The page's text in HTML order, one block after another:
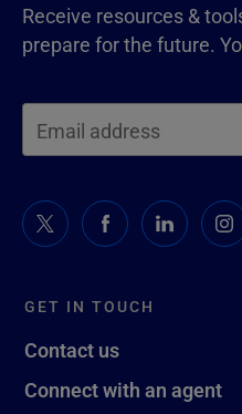
GET IN TOUCH
Contact us
Connect with an agent
Receive resources &
prepare for the future.